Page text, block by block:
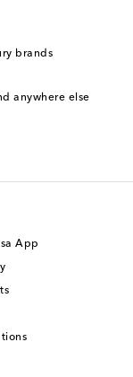
brands
anywhere else
App